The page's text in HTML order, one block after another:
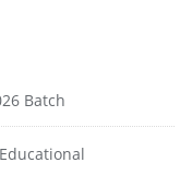
Batch